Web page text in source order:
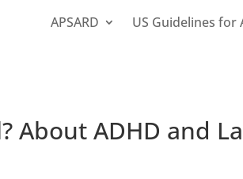
APSARD US Guidelines for
About ADHD and